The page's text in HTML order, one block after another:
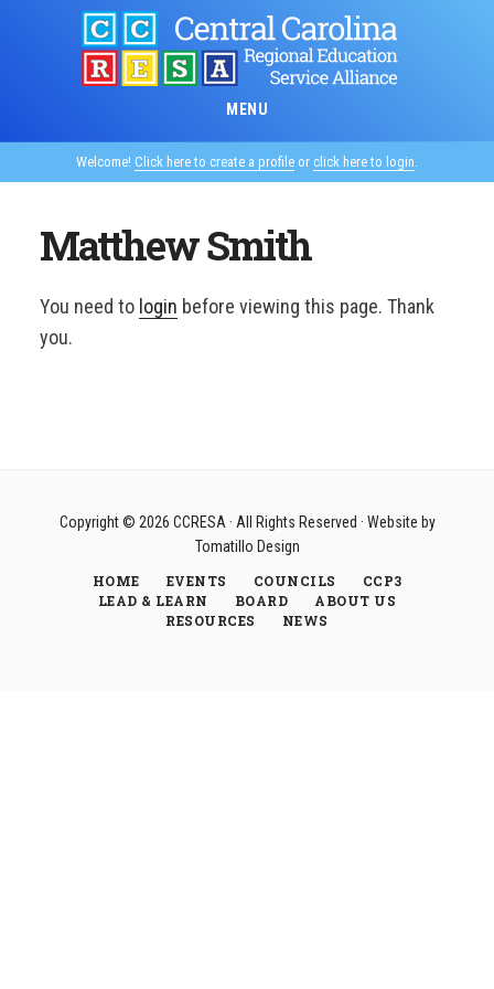
MENU
Welcome! Click here to create a profile or click here to login.
Matthew Smith
You need to login before viewing this page. Thank
you.
Copyright © 2026 CCRESA · All Rights Reserved · Website by
Tomatillo Design
HOME
EVENTS COUNCILS
CCP3
LEAD & LEARN
BOARD
ABOUT US
RESOURCES
NEWS